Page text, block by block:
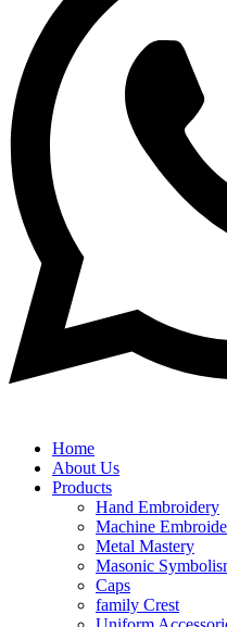
Home
About Us
Products
Hand Embroidery
Machine
Metal Mastery
Masonic
Caps
family Crest